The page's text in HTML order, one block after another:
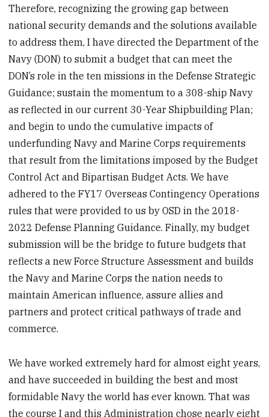
Therefore, recognizing the growing gap between
national security demands and the solutions available
to address them, I have directed the Department of the
Navy (DON) to submit a budget that can meet the
DON’s role in the ten missions in the Defense Strategic
Guidance; sustain the momentum to a 308-ship Navy
as reflected in our current 30-Year Shipbuilding Plan;
and begin to undo the cumulative impacts of
underfunding Navy and Marine Corps requirements
that result from the limitations imposed by the Budget
Control Act and Bipartisan Budget Acts. We have
adhered to the FY17 Overseas Contingency Operations
rules that were provided to us by OSD in the 2018-
2022 Defense Planning Guidance. Finally, my budget
submission will be the bridge to future budgets that
reflects a new Force Structure Assessment and builds
the Navy and Marine Corps the nation needs to
maintain American influence, assure allies and
partners and protect critical pathways of trade and
commerce.
We have worked extremely hard for almost eight years,
and have succeeded in building the best and most
formidable Navy the world has ever known. That was
the course I and this Administration chose nearly eight